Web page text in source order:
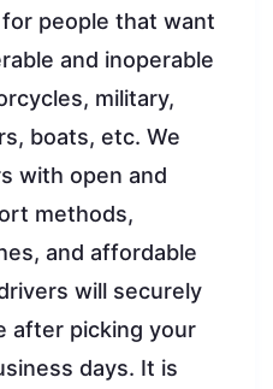
people that want
and inoperable
military,
boats, etc. We
with open and
methods,
and affordable
will securely
after picking your
days. It is